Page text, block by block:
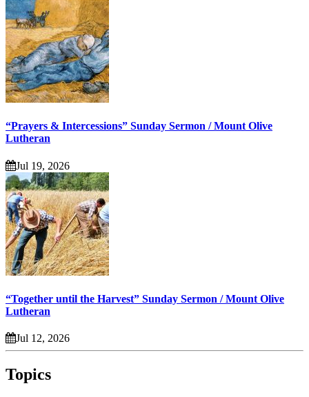
“Prayers & Intercessions” Sunday Sermon / Mount Olive
Lutheran
Jul 19, 2026
“Together until the Harvest” Sunday Sermon / Mount Olive
Lutheran
Jul 12, 2026
Topics